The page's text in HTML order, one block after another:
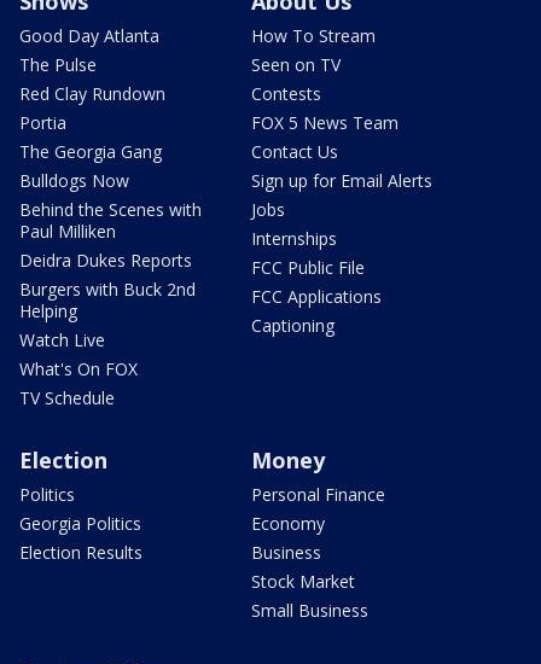
Good Day Atlanta
The Pulse
Red Clay Rundown
Portia
The Georgia Gang
Bulldogs Now
Behind the Scenes with
Paul Milliken
Deidra Dukes Reports
Burgers with Buck 2nd
Helping
Watch Live
What's On FOX
TV Schedule
How To Stream
Seen on TV
Contests
FOX 5 News Team
Contact Us
Sign up for Email Alerts
Jobs
Internships
FCC Public File
FCC Applications
Captioning
Election
Politics
Georgia Politics
Election Results
Money
Personal Finance
Economy
Business
Stock Market
Small Business